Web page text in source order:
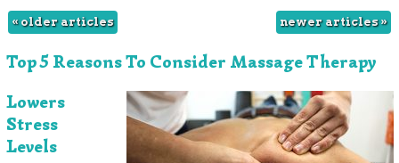
«older articles newer articles»
Top 5 Reasons To Consider Massage Therapy
Lowers
Stress
Levels